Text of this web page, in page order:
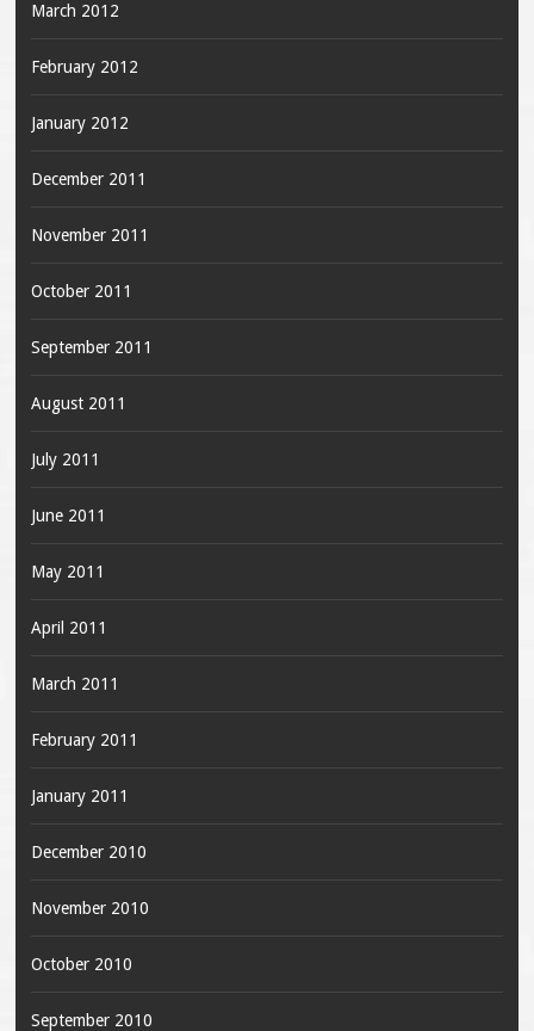
March 2012
February 2012
January 2012
December 2011
November 2011
October 2011
September 2011
August 2011
July 2011
June 2011
May 2011
April 2011
March 2011
February 2011
January 2011
December 2010
November 2010
October 2010
September 2010